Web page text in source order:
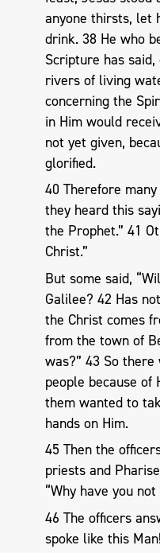
anyone thirsts, let
drink. 38 He who
Scripture has
rivers of living
concerning the
in Him would
not yet given,
glorified.
40 Therefore
they heard this
the Prophet.” 41
Christ.”
But some said,
Galilee? 42 Has
the Christ comes
from the town of
was?” 43 So
people because of
them wanted to
hands on Him.
45 Then the
priests and
“Why have you
46 The officers
spoke like this